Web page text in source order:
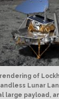
of
Lunar
large payload,